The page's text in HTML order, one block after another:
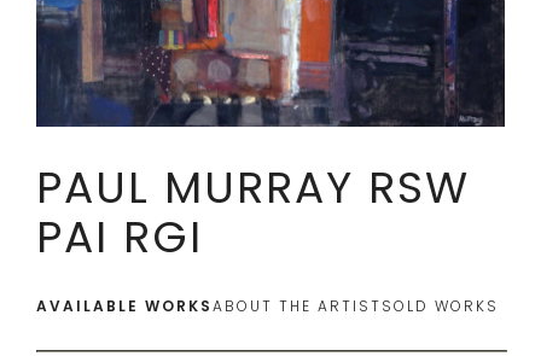
PAUL MURRAY RSW
PAI RGI
AVAILABLE WORKSABOUT THE ARTISTSOLD WORKS